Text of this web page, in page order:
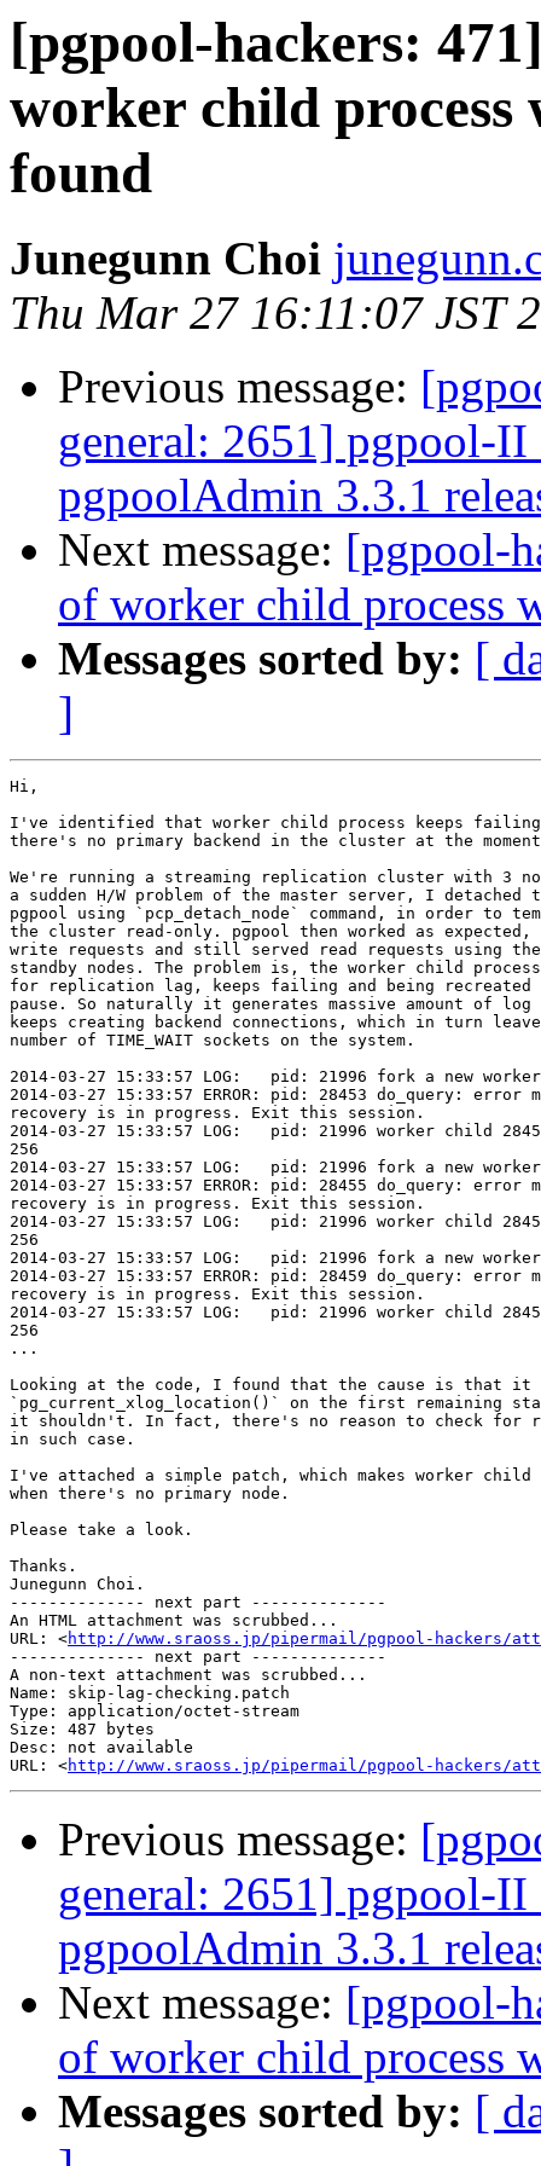
[pgpool-hackers:
worker child process
found
Junegunn Choi
Thu Mar 27 16:11:07 JST
Previous message:
general: 2651] pgpool-
pgpoolAdmin 3.3.1
Next message: [pgpool-
of worker child process
Messages sorted by: [
]
Hi,
I've identified that worker child process keeps failing
there's no primary backend in the cluster at the
We're running a streaming replication cluster with 3
a sudden H/W problem of the master server, I detached
pgpool using `pcp_detach_node` command, in order to
the cluster read-only. pgpool then worked as
write requests and still served read requests using the
standby nodes. The problem is, the worker child
for replication lag, keeps failing and being recreated
pause. So naturally it generates massive amount of log
keeps creating backend connections, which in turn
number of TIME_WAIT sockets on the system.
2014-03-27 15:33:57 LOG:   pid: 21996 fork a new
2014-03-27 15:33:57 ERROR: pid: 28453 do_query: error
recovery is in progress. Exit this session.
2014-03-27 15:33:57 LOG:   pid: 21996 worker child
256
2014-03-27 15:33:57 LOG:   pid: 21996 fork a new
2014-03-27 15:33:57 ERROR: pid: 28455 do_query: error
recovery is in progress. Exit this session.
2014-03-27 15:33:57 LOG:   pid: 21996 worker child
256
2014-03-27 15:33:57 LOG:   pid: 21996 fork a new
2014-03-27 15:33:57 ERROR: pid: 28459 do_query: error
recovery is in progress. Exit this session.
2014-03-27 15:33:57 LOG:   pid: 21996 worker child
256
...
Looking at the code, I found that the cause is that it
`pg_current_xlog_location()` on the first remaining
it shouldn't. In fact, there's no reason to check for
in such case.
I've attached a simple patch, which makes worker
when there's no primary node.
Please take a look.
Thanks.
Junegunn Choi.
-------------- next part --------------
An HTML attachment was scrubbed...
URL: <http://www.sraoss.jp/pipermail/pgpool-hackers/
-------------- next part --------------
A non-text attachment was scrubbed...
Name: skip-lag-checking.patch
Type: application/octet-stream
Size: 487 bytes
Desc: not available
URL: <http://www.sraoss.jp/pipermail/pgpool-hackers/
Previous message:
general: 2651] pgpool-
pgpoolAdmin 3.3.1
Next message: [pgpool-
of worker child process
Messages sorted by: [